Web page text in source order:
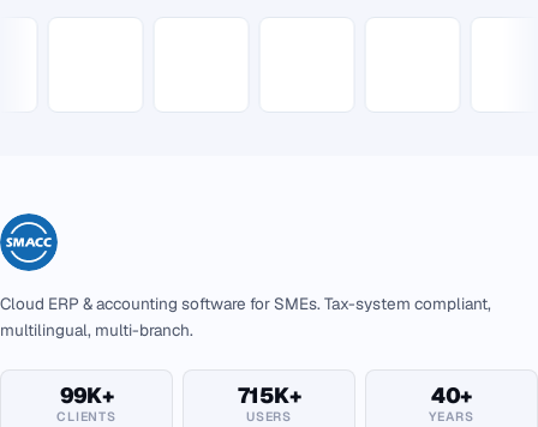
Cloud ERP & accounting software for SMEs. Tax-system compliant,
multilingual, multi-branch.
99K+
CLIENTS
715K+
USERS
40+
YEARS